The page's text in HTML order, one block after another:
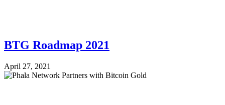
BTG Roadmap 2021
April 27, 2021